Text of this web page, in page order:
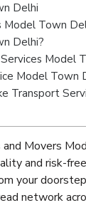
Delhi
Model Town
Delhi?
Model
Model Town
Transport
Movers
and risk-
your
network